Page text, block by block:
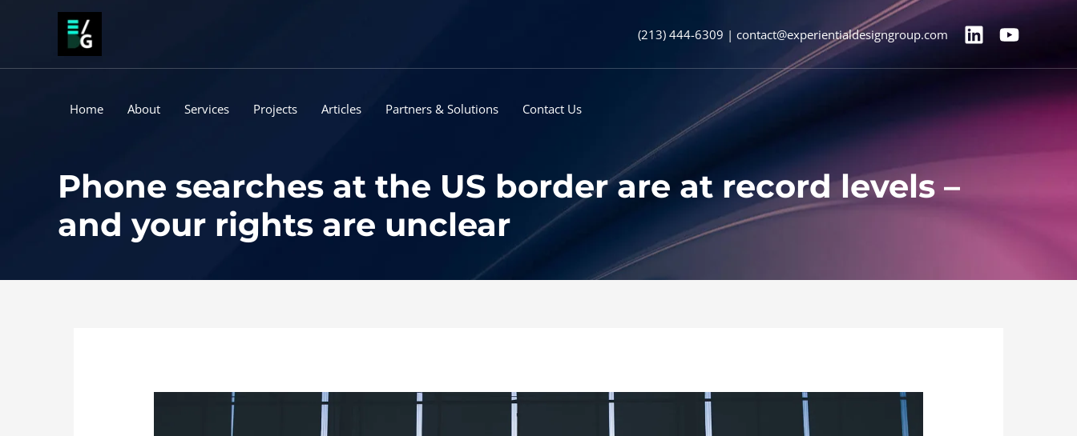
(213) 444-6309 | contact@experientialdesigngroup.com
Home About Services Projects Articles Partners & Solutions Contact Us
Phone searches at the US border are at record levels –
and your rights are unclear